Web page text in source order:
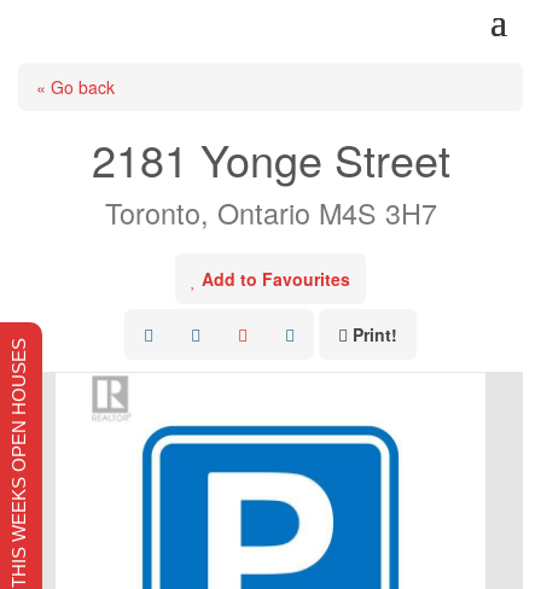
« Go back
2181 Yonge Street
Toronto, Ontario M4S 3H7
Add to Favourites
Print!
THIS WEEKS OPEN HOUSES